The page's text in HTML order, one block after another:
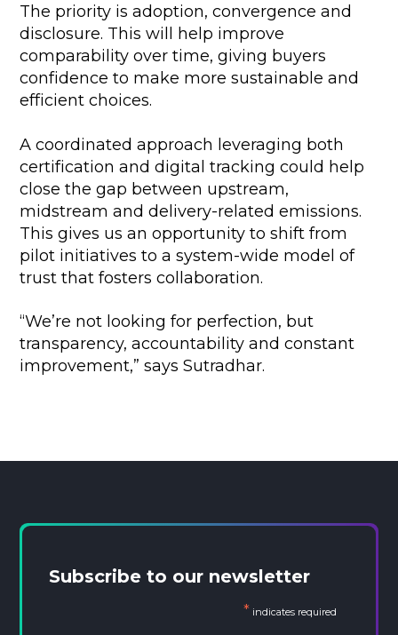
The priority is adoption, convergence and
disclosure. This will help improve
comparability over time, giving buyers
confidence to make more sustainable and
efficient choices.
A coordinated approach leveraging both
certification and digital tracking could help
close the gap between upstream,
midstream and delivery-related emissions.
This gives us an opportunity to shift from
pilot initiatives to a system-wide model of
trust that fosters collaboration.
“We’re not looking for perfection, but
transparency, accountability and constant
improvement,” says Sutradhar.
Subscribe to our newsletter
* indicates required